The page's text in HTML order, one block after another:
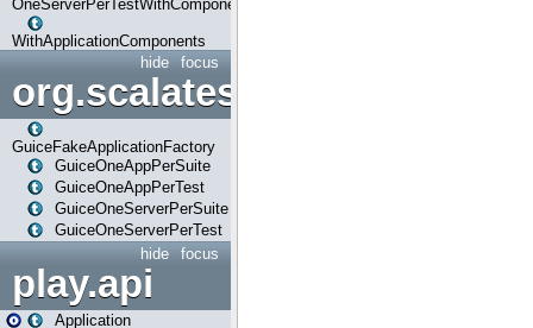
OneServerPerTestWithComponents
WithApplicationComponents
focus
hide
org.scalatestplus.play.guice
GuiceFakeApplicationFactory
GuiceOneAppPerSuite
GuiceOneAppPerTest
GuiceOneServerPerSuite
GuiceOneServerPerTest
focus
hide
play.api
Application